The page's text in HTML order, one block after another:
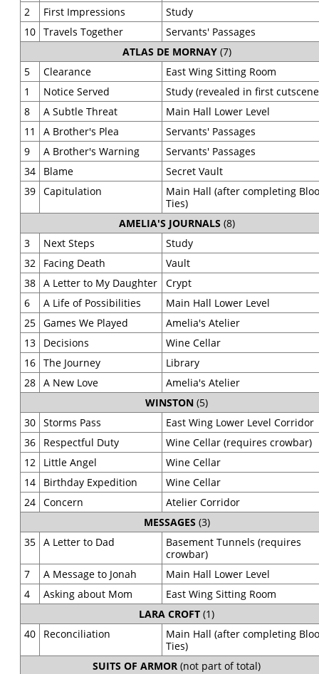
2
First Impressions
Study
10 Travels Together
Servants' Passages
ATLAS DE MORNAY(7)
5
Clearance
East Wing Sitting Room
1
Notice Served
Study (revealed in first
8
A Subtle Threat
Main Hall Lower Level
11
A Brother's Plea
Servants' Passages
9
A Brother's Warning
Servants' Passages
34
Blame
Secret Vault
39 Capitulation
Main Hall (after completing
Ties)
AMELIA'S JOURNALS (8)
3
Next Steps
Study
32
Facing Death
Vault
38 A Letter to My Daughter
Crypt
6
A Life of Possibilities
Main Hall Lower Level
25 Games We Played
Amelia's Atelier
13
Decisions
Wine Cellar
16 The Journey
Library
28 A New Love
Amelia's Atelier
WINSTON (5)
30 Storms Pass
East Wing Lower Level Corridor
36
Respectful Duty
Wine Cellar (requires crowbar)
12
Little Angel
Wine Cellar
14
Birthday Expedition
Wine Cellar
24 Concern
Atelier Corridor
MESSAGES (3)
35 A Letter to Dad
Basement Tunnels (requires
crowbar)
7
A Message to Jonah
Main Hall Lower Level
4
Asking about Mom
East Wing Sitting Room
LARA CROFT (1)
40
Reconciliation
Main Hall (after completing
Ties)
SUITS OF ARMOR (not part of total)